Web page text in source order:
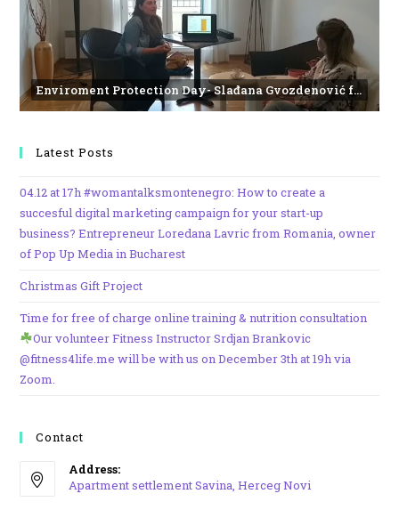
Enviroment Protection Day- Slađana Gvozdenović from the Institute of Marine Biology
Latest Posts
04.12 at 17h #womantalksmontenegro: How to create a
succesful digital marketing campaign for your start-up
business? Entrepreneur Loredana Lavric from Romania, owner
of Pop Up Media in Bucharest
Christmas Gift Project
Time for free of charge online training & nutrition consultation
Our volunteer Fitness Instructor Srdjan Brankovic
@fitness4life.me will be with us on December 3th at 19h via
Zoom.
Contact
Address:
Apartment settlement Savina, Herceg Novi